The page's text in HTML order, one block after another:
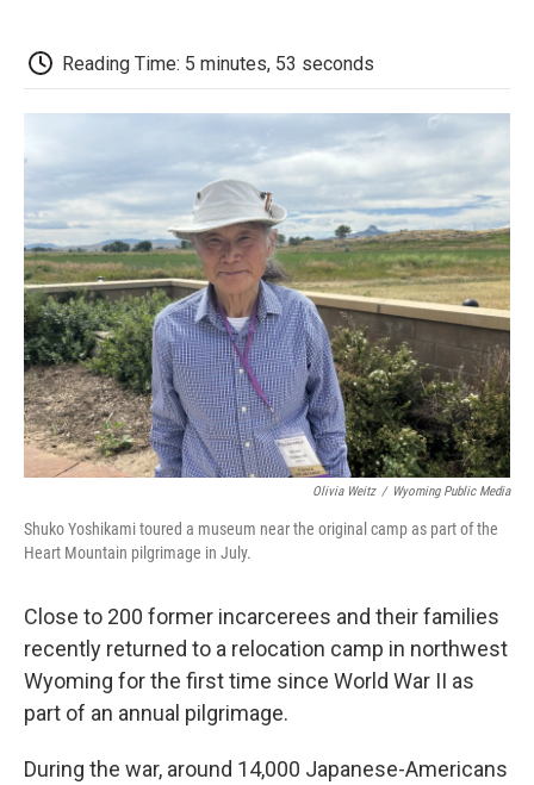
Reading Time: 5 minutes, 53 seconds
Olivia Weitz / Wyoming Public Media
Shuko Yoshikami toured a museum near the original camp as part of the
Heart Mountain pilgrimage in July.
Close to 200 former incarcerees and their families
recently returned to a relocation camp in northwest
Wyoming for the first time since World War II as
part of an annual pilgrimage.
During the war, around 14,000 Japanese-Americans